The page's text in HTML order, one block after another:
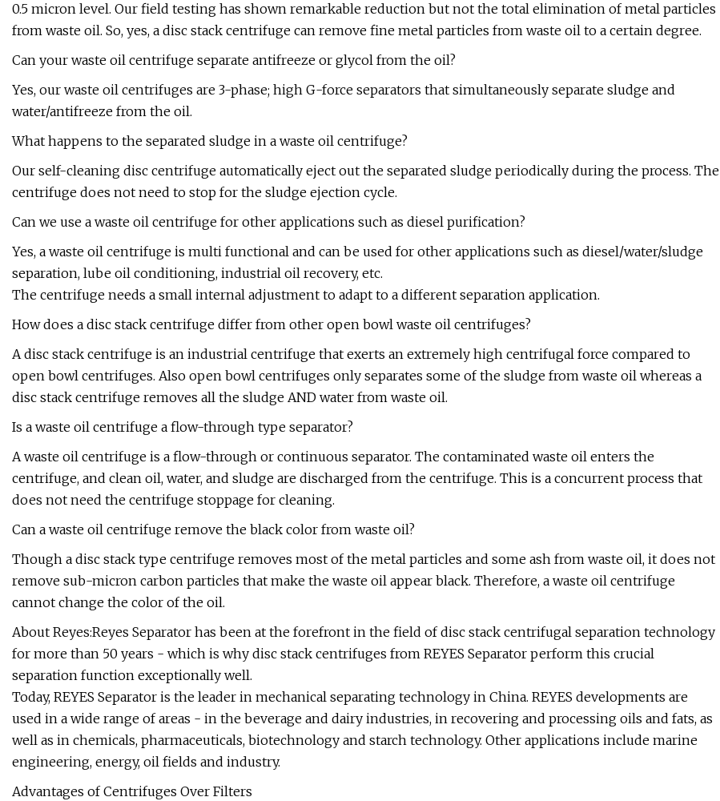
0.5 micron level. Our field testing has shown remarkable reduction but not the total elimination of metal particles
from waste oil. So, yes, a disc stack centrifuge can remove fine metal particles from waste oil to a certain degree.
Can your waste oil centrifuge separate antifreeze or glycol from the oil?
Yes, our waste oil centrifuges are 3-phase; high G-force separators that simultaneously separate sludge and
water/antifreeze from the oil.
What happens to the separated sludge in a waste oil centrifuge?
Our self-cleaning disc centrifuge automatically eject out the separated sludge periodically during the process. The
centrifuge does not need to stop for the sludge ejection cycle.
Can we use a waste oil centrifuge for other applications such as diesel purification?
Yes, a waste oil centrifuge is multi functional and can be used for other applications such as diesel/water/sludge
separation, lube oil conditioning, industrial oil recovery, etc.
The centrifuge needs a small internal adjustment to adapt to a different separation application.
How does a disc stack centrifuge differ from other open bowl waste oil centrifuges?
A disc stack centrifuge is an industrial centrifuge that exerts an extremely high centrifugal force compared to
open bowl centrifuges. Also open bowl centrifuges only separates some of the sludge from waste oil whereas a
disc stack centrifuge removes all the sludge AND water from waste oil.
Is a waste oil centrifuge a flow-through type separator?
A waste oil centrifuge is a flow-through or continuous separator. The contaminated waste oil enters the
centrifuge, and clean oil, water, and sludge are discharged from the centrifuge. This is a concurrent process that
does not need the centrifuge stoppage for cleaning.
Can a waste oil centrifuge remove the black color from waste oil?
Though a disc stack type centrifuge removes most of the metal particles and some ash from waste oil, it does not
remove sub-micron carbon particles that make the waste oil appear black. Therefore, a waste oil centrifuge
cannot change the color of the oil.
About Reyes:Reyes Separator has been at the forefront in the field of disc stack centrifugal separation technology
for more than 50 years - which is why disc stack centrifuges from REYES Separator perform this crucial
separation function exceptionally well.
Today, REYES Separator is the leader in mechanical separating technology in China. REYES developments are
used in a wide range of areas - in the beverage and dairy industries, in recovering and processing oils and fats, as
well as in chemicals, pharmaceuticals, biotechnology and starch technology. Other applications include marine
engineering, energy, oil fields and industry.
Advantages of Centrifuges Over Filters